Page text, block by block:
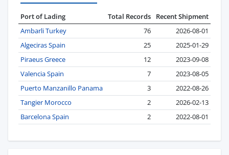
Port of Lading Total Records
Recent Shipment
Ambarli Turkey
76
2026-08-01
Algeciras Spain
25
2025-01-29
Piraeus Greece
12
2023-09-08
Valencia Spain
7
2023-08-05
Puerto Manzanillo Panama
3
2022-08-26
Tangier Morocco
2
2026-02-13
Barcelona Spain
2 2022-08-01